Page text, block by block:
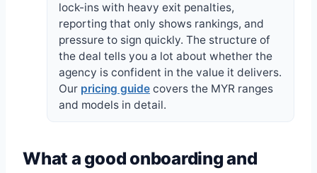
lock-ins with heavy exit penalties,
reporting that only shows rankings, and
pressure to sign quickly. The structure of
the deal tells you a lot about whether the
agency is confident in the value it delivers.
Our pricing guide covers the MYR ranges
and models in detail.
What a good onboarding and